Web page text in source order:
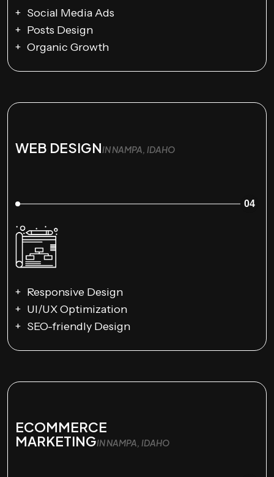
Social Media Ads
Posts Design
Organic Growth
WEB DESIGNIN NAMPA, IDAHO
04
Responsive Design
UI/UX Optimization
SEO-friendly Design
ECOMMERCE
MARKETINGIN NAMPA, IDAHO